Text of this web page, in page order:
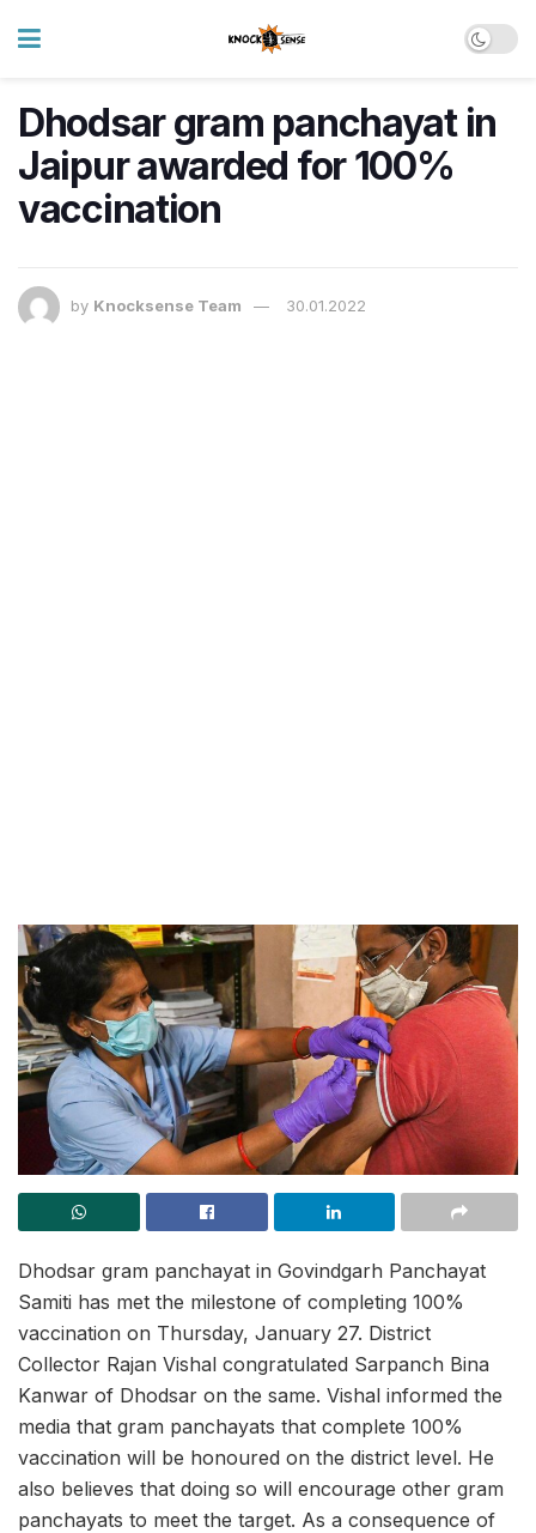
Dhodsar gram panchayat in
Jaipur awarded for 100%
vaccination
by Knocksense Team 30.01.2022
Dhodsar gram panchayat in Govindgarh Panchayat
Samiti has met the milestone of completing 100%
vaccination on Thursday, January 27. District
Collector Rajan Vishal congratulated Sarpanch Bina
Kanwar of Dhodsar on the same. Vishal informed the
media that gram panchayats that complete 100%
vaccination will be honoured on the district level. He
also believes that doing so will encourage other gram
panchayats to meet the target. As a consequence of